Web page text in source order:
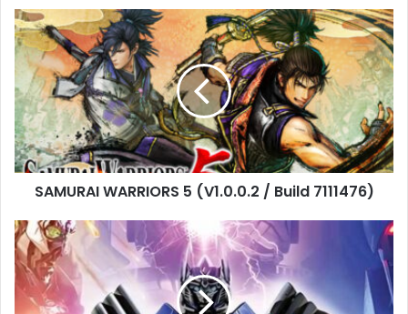
SAMURAI
WARRIORS
5
(V1.0.0.2
/
Build
7111476)
SAMURAI WARRIORS 5 (V1.0.0.2 / Build 7111476)
Transformers:
Rise
of
the
Dark